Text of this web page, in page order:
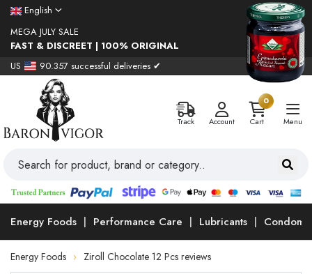
English
MEGA JULY SALE
FAST & DISCREET | 100% ORIGINAL
US
90.357 successful deliveries ✔
Track Account
0
Cart
Menu
Energy Foods Performance Care Lubricants Condoms
Energy Foods Ziroll Chocolate 12 Pcs reviews